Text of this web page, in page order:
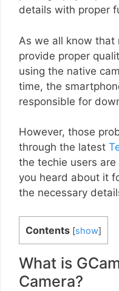
details with proper
As we all know that
provide proper
using the native
time, the
responsible for
However, those
through the latest
the techie users
you heard about it
the necessary
Contents [show]
What is
Camera?